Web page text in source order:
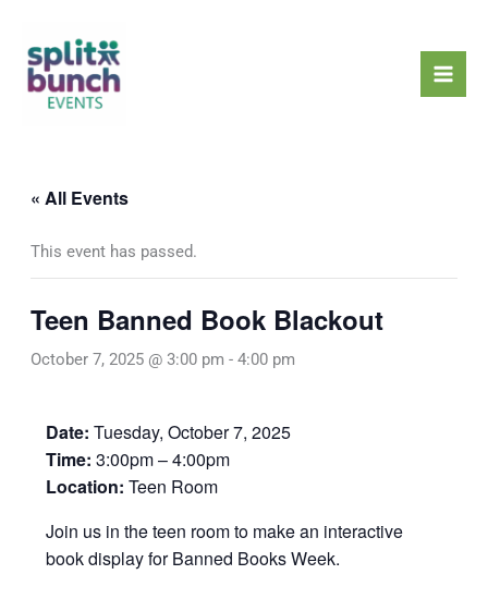
content
« All Events
This event has passed.
Teen Banned Book Blackout
October 7, 2025 @ 3:00 pm - 4:00 pm
Date: Tuesday, October 7, 2025
Time: 3:00pm – 4:00pm
Location: Teen Room
Join us in the teen room to make an interactive
book display for Banned Books Week.